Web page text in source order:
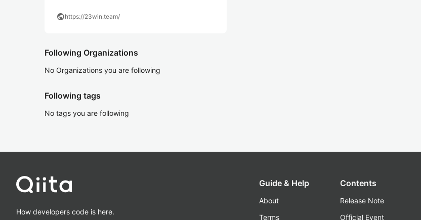
publichttps://23win.team/
Following Organizations
No Organizations you are following
Following tags
No tags you are following
How developers code is here.
Guide & Help
About
Terms
Contents
Release Note
Official Event